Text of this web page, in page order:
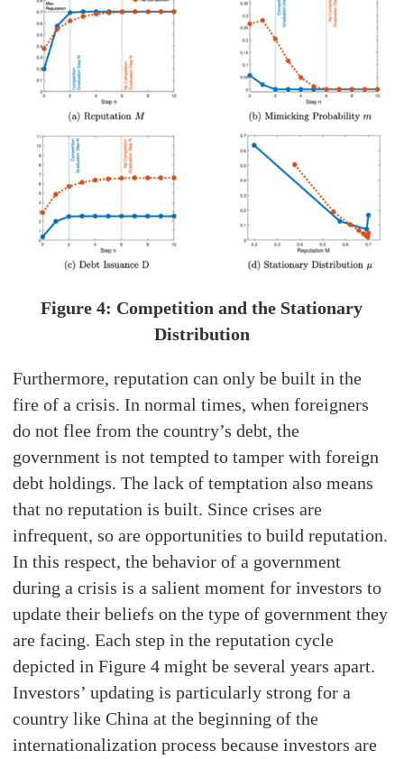
Figure 4: Competition and the Stationary
Distribution
Furthermore, reputation can only be built in the
fire of a crisis. In normal times, when foreigners
do not flee from the country’s debt, the
government is not tempted to tamper with foreign
debt holdings. The lack of temptation also means
that no reputation is built. Since crises are
infrequent, so are opportunities to build reputation.
In this respect, the behavior of a government
during a crisis is a salient moment for investors to
update their beliefs on the type of government they
are facing. Each step in the reputation cycle
depicted in Figure 4 might be several years apart.
Investors’ updating is particularly strong for a
country like China at the beginning of the
internationalization process because investors are